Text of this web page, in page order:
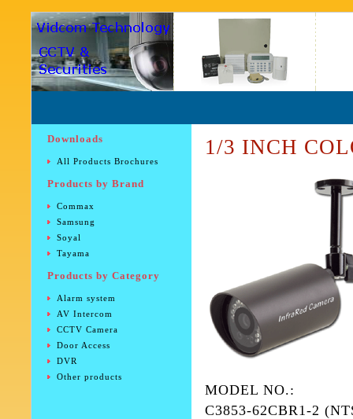
1/3 INCH
MODEL NO.:
C3853-62CBR1-2
Downloads
All Products Brochures
Products by Brand
Commax
Samsung
Soyal
Tayama
Products by Category
Alarm system
AV Intercom
CCTV Camera
Door Access
DVR
Other products